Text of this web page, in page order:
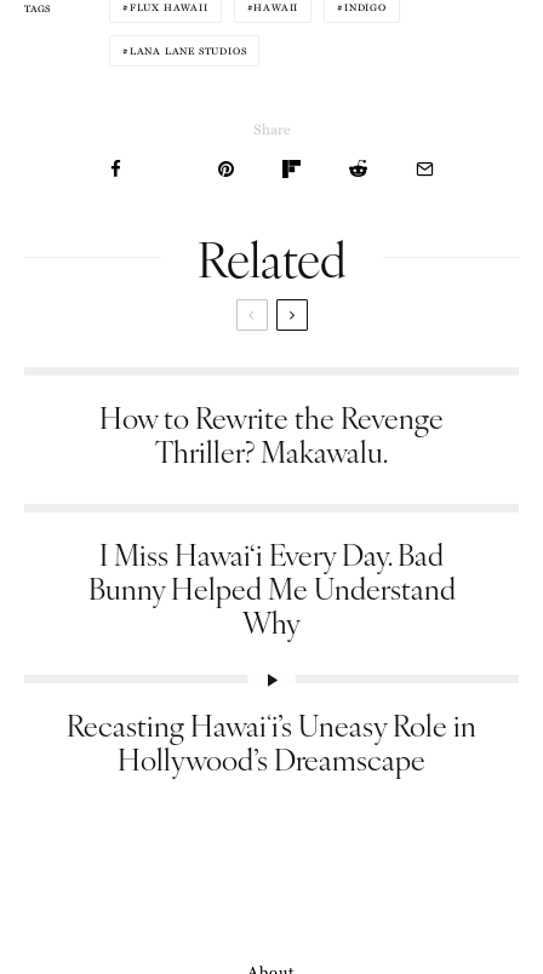
TAGS FLUX HAWAII HAWAII INDIGO
LANA LANE STUDIOS
Share
Related
How to Rewrite the Revenge
Thriller? Makawalu.
I Miss Hawai‘i Every Day. Bad
Bunny Helped Me Understand
Why
Recasting Hawaiʻi’s Uneasy Role in
Hollywood’s Dreamscape